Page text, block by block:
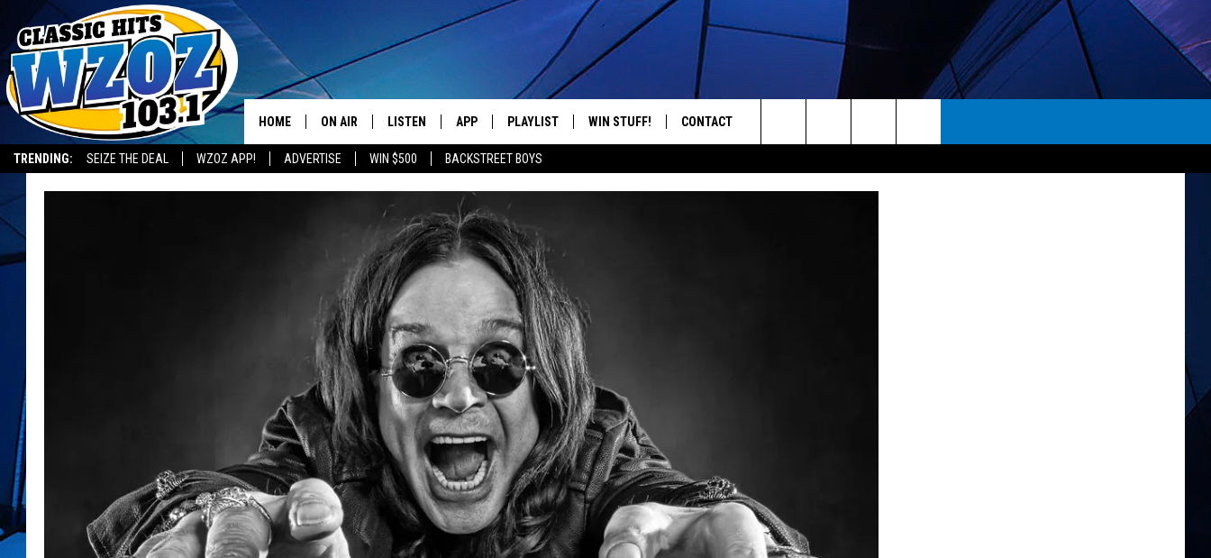
TRENDING: SEIZE THE DEAL WZOZ APP! ADVERTISE WIN $500 BACKSTREET BOYS
YOUR FAVORITES FROM THE 70'S AND 80'S
HOME ON AIR
SHOWS
LISTEN
LISTEN LIVE
MOBILE APP
HOW TO LISTEN ON ALEXA
APP PLAYLIST WIN STUFF! CONTACT
Search
The